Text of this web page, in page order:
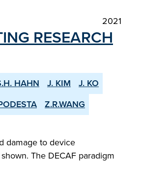
2021
RESEARCH
HAHN J. KIM
J. KO
Z.R.WANG
damage to device
The DECAF paradigm